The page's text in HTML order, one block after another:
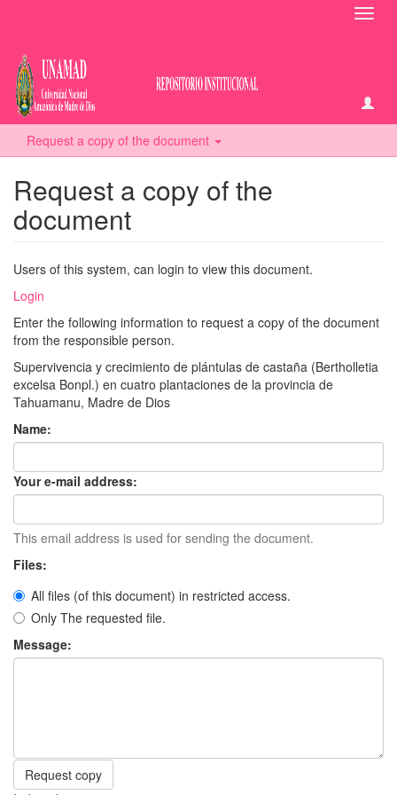
Request a copy of the document
Request a copy of the
document
Users of this system, can login to view this document.
Login
Enter the following information to request a copy of the document
from the responsible person.
Supervivencia y crecimiento de plántulas de castaña (Bertholletia
excelsa Bonpl.) en cuatro plantaciones de la provincia de
Tahuamanu, Madre de Dios
Name:
Your e-mail address:
This email address is used for sending the document.
Files:
All files (of this document) in restricted access.
Only The requested file.
Message:
Request copy